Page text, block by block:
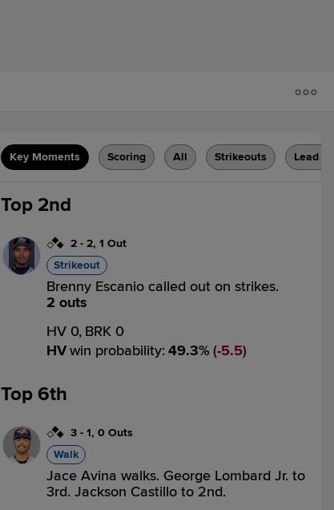
Key Moments Scoring All Strikeouts Lead
Top 2nd
2 - 2, 1 Out
Strikeout
Brenny Escanio called out on strikes.
2 outs
HV 0, BRK 0
HVwin probability: 49.3% ( 5.5)
Top 6th
3 - 1, 0 Outs
Walk
Jace Avina walks. George Lombard Jr. to
3rd. Jackson Castillo to 2nd.